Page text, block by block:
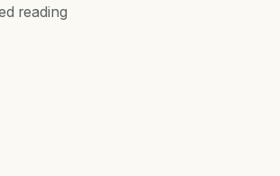
reading